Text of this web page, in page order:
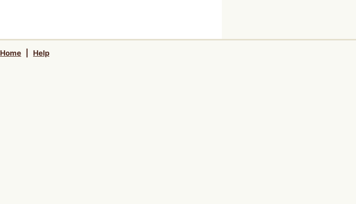
Home Help